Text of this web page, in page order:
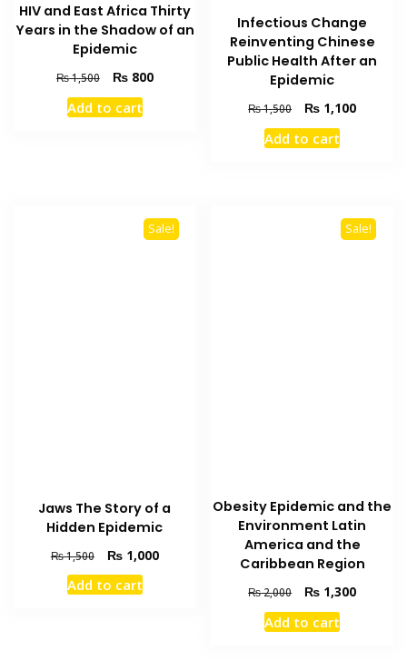
HIV and East Africa Thirty
Years in the Shadow of an
Epidemic
₨1,500
Original
price
was:
₨800Current
Add to cart
Infectious Change
Reinventing Chinese
Public Health After an
Epidemic
₨1,500
Original
price
was:
₨ 1,100Current
Add to cart
Sale!
Jaws The Story of a
Hidden Epidemic
₨1,500
Original
price
was:
₨1,000Current
Add to cart
Sale!
Obesity Epidemic and the
Environment Latin
America and the
Caribbean Region
₨2,000
Original
price
was:
₨ 1,300Current
Add to cart